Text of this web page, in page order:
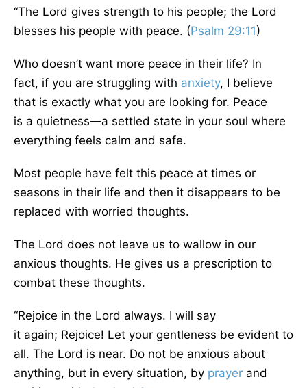
“The Lord gives strength to his people; the Lord
blesses his people with peace. (Psalm 29:11)
Who doesn’t want more peace in their life? In
fact, if you are struggling with anxiety, I believe
that is exactly what you are looking for. Peace
is a quietness—a settled state in your soul where
everything feels calm and safe.
Most people have felt this peace at times or
seasons in their life and then it disappears to be
replaced with worried thoughts.
The Lord does not leave us to wallow in our
anxious thoughts. He gives us a prescription to
combat these thoughts.
“Rejoice in the Lord always. I will say
it again; Rejoice! Let your gentleness be evident to
all. The Lord is near. Do not be anxious about
anything, but in every situation, by prayer and